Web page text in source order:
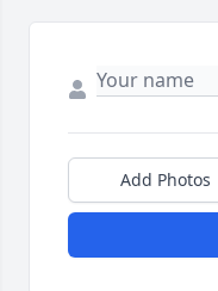
Add Photos